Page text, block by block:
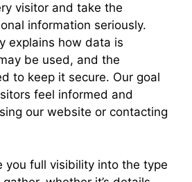
visitor and take the
information seriously.
explains how data is
be used, and the
to keep it secure. Our goal
feel informed and
our website or contacting
you full visibility into the type